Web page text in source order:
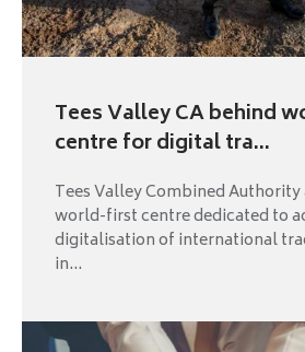
Tees Valley CA behind
centre for digital tra...
Tees Valley Combined Authority
world-first centre dedicated to
digitalisation of international
in...